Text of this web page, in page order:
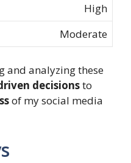
High
Moderate
and analyzing these
decisionsto
of my social media